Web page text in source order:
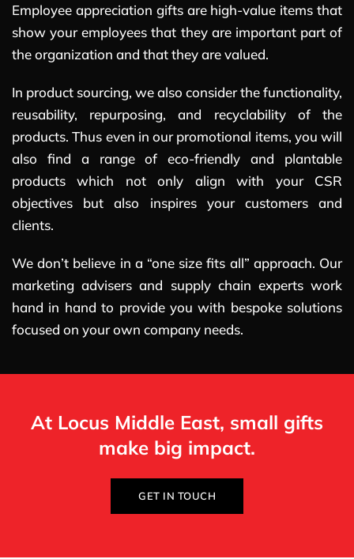
Employee appreciation gifts are high-value items that
show your employees that they are important part of
the organization and that they are valued.
In product sourcing, we also consider the functionality,
reusability, repurposing, and recyclability of the
products. Thus even in our promotional items, you will
also find a range of eco-friendly and plantable
products which not only align with your CSR
objectives but also inspires your customers and
clients.
We don’t believe in a “one size fits all” approach. Our
marketing advisers and supply chain experts work
hand in hand to provide you with bespoke solutions
focused on your own company needs.
At Locus Middle East, small gifts
make big impact.
GET IN TOUCH